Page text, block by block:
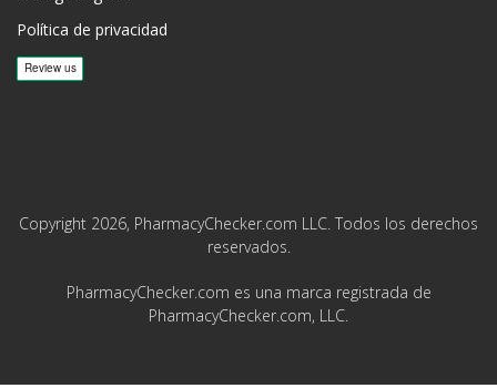
Política de privacidad
Copyright 2026, PharmacyChecker.com LLC. Todos los derechos
reservados.
PharmacyChecker.com es una marca registrada de
PharmacyChecker.com, LLC.